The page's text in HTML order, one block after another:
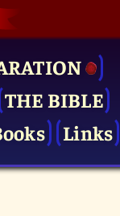
THE BIBLE
Links